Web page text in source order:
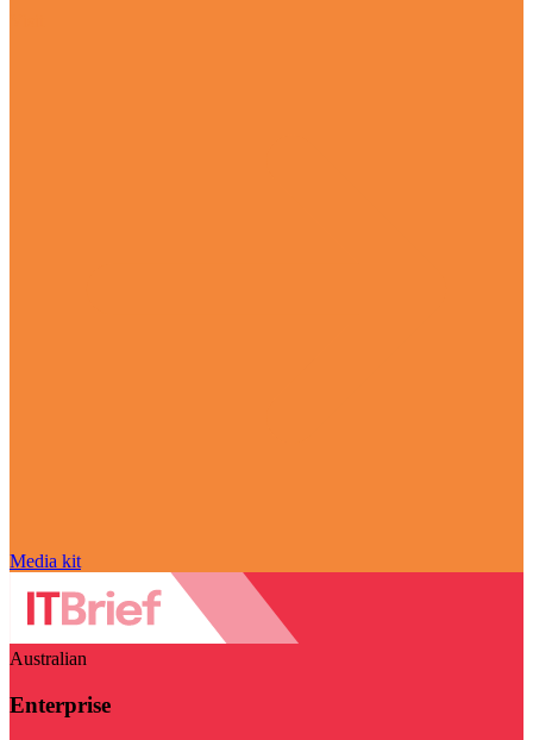
Media kit
Australian
Enterprise